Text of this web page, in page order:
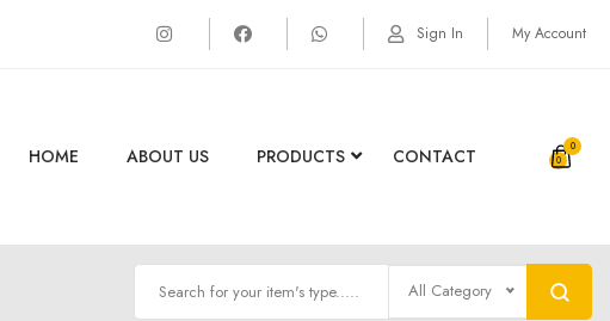
Sign In My Account
HOME ABOUT US PRODUCTS CONTACT 0
All Category